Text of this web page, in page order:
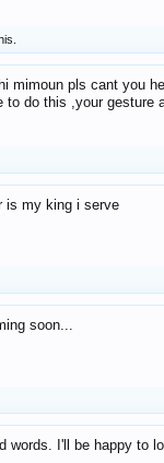
hi mimoun pls cant you
to do this ,your gesture
is my king i serve
soon...
words. I'll be happy to